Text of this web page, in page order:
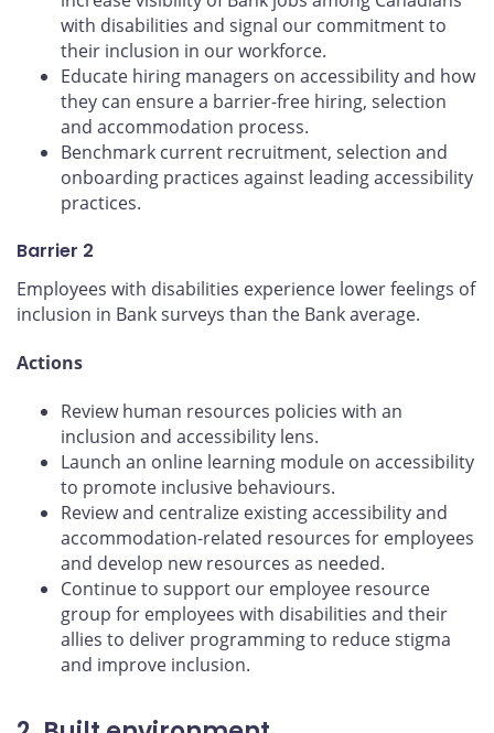
with disabilities and signal our commitment to
their inclusion in our workforce.
Educate hiring managers on accessibility and how
they can ensure a barrier-free hiring, selection
and accommodation process.
Benchmark current recruitment, selection and
onboarding practices against leading accessibility
practices.
Barrier 2
Employees with disabilities experience lower feelings of
inclusion in Bank surveys than the Bank average.
Actions
Review human resources policies with an
inclusion and accessibility lens.
Launch an online learning module on accessibility
to promote inclusive behaviours.
Review and centralize existing accessibility and
accommodation-related resources for employees
and develop new resources as needed.
Continue to support our employee resource
group for employees with disabilities and their
allies to deliver programming to reduce stigma
and improve inclusion.